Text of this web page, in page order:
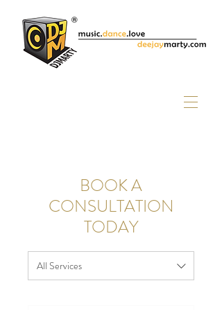
BOOK A
CONSULTATION
TODAY
All Services